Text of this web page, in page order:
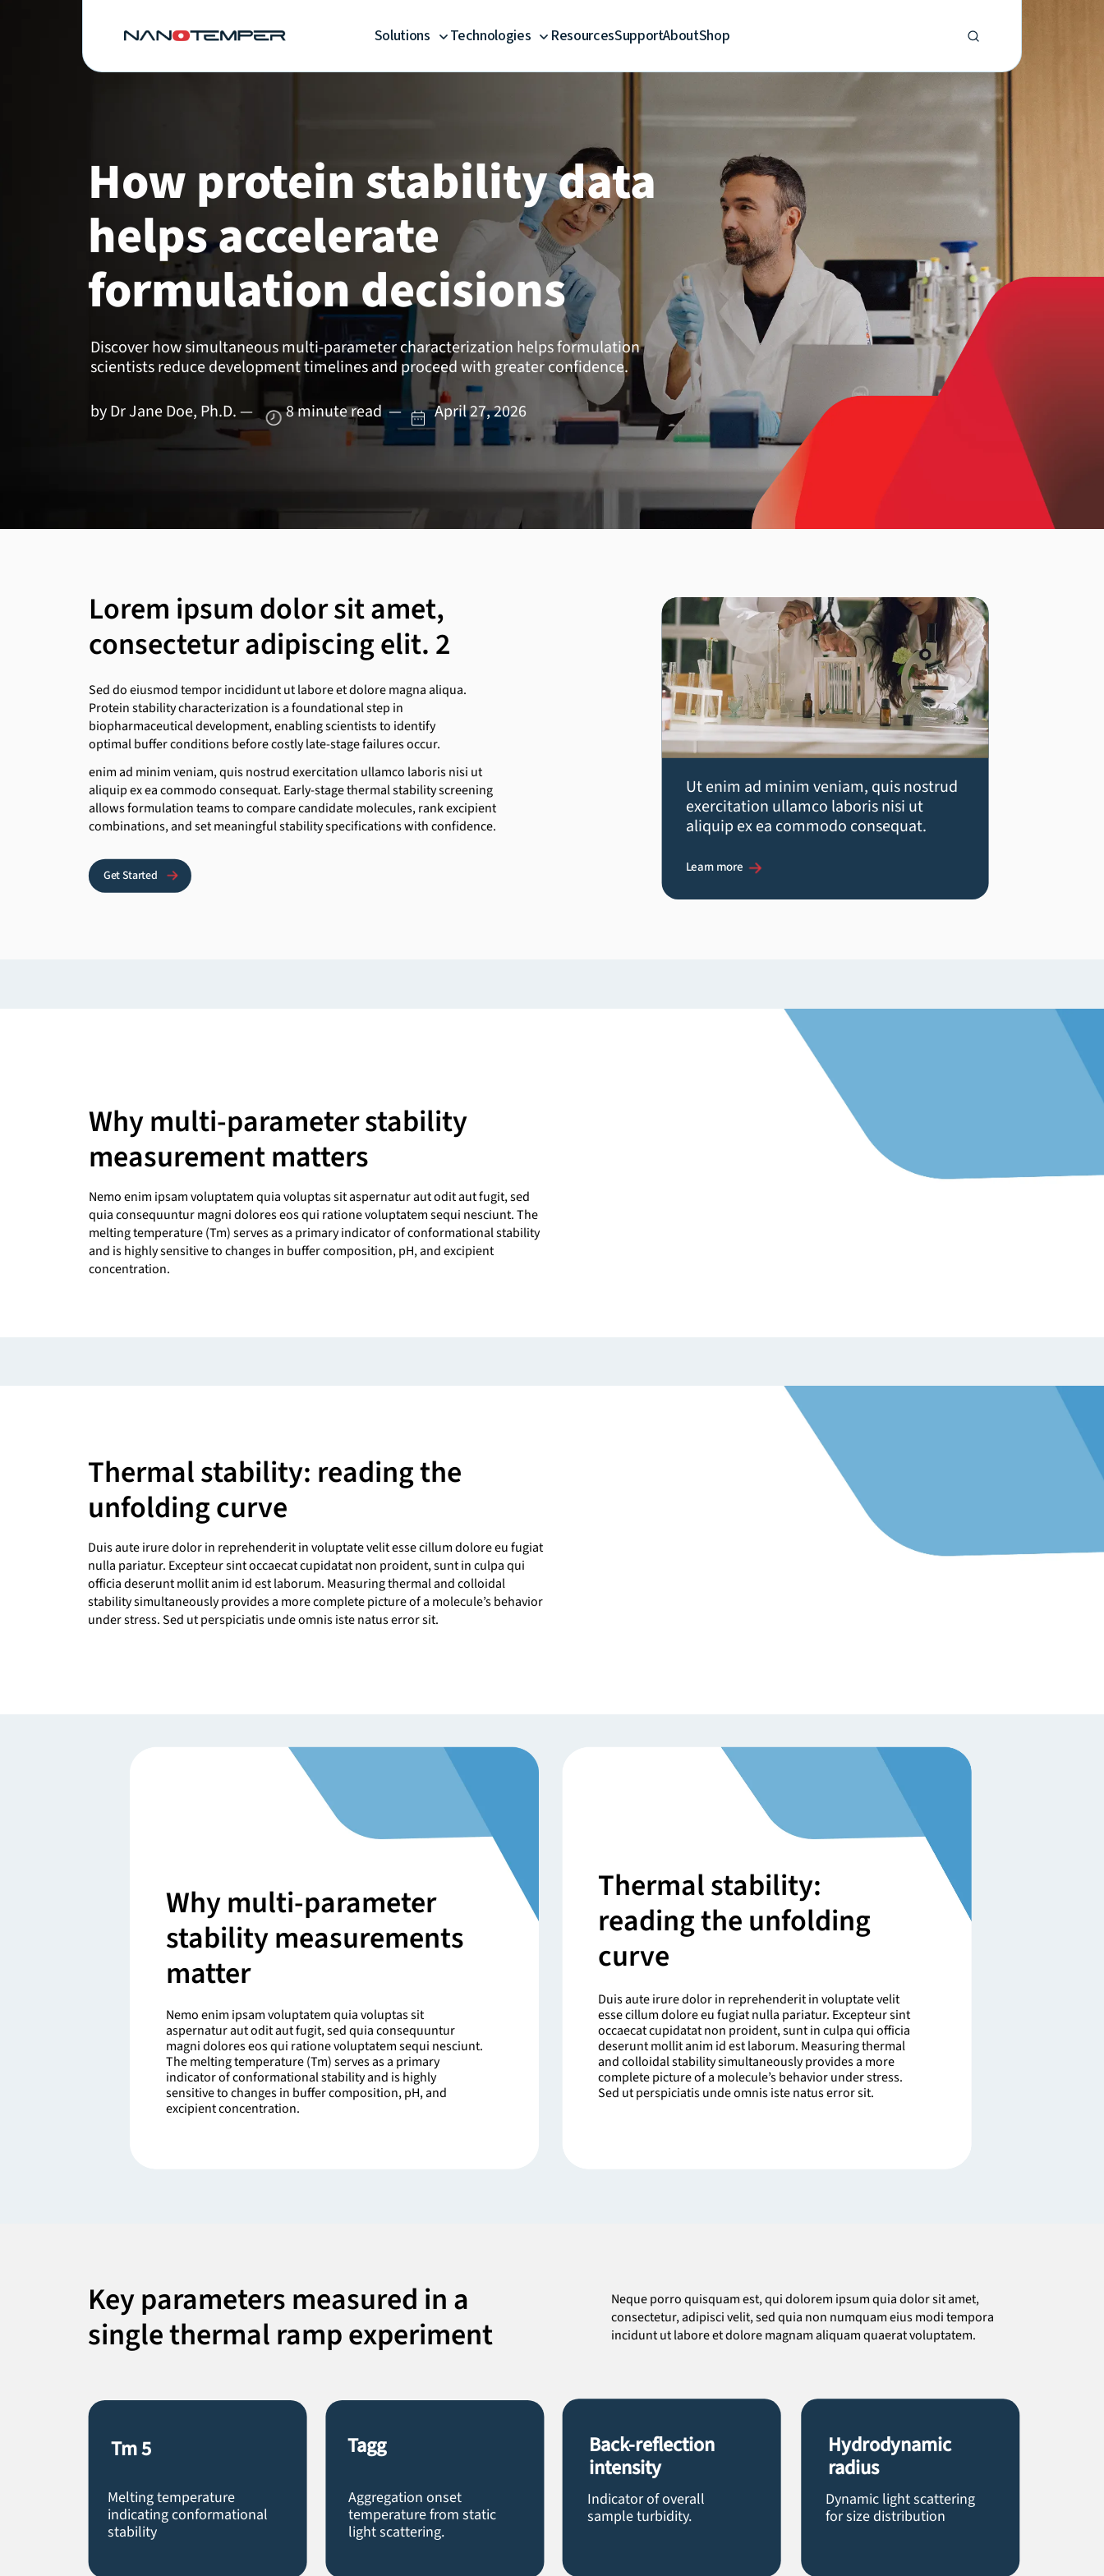
How protein stability data
helps accelerate
formulation decisions
by Dr Jane Doe, Ph.D. — 8 minute read — April 27, 2026
Discover how simultaneous multi-parameter characterization helps formulation
scientists reduce development timelines and proceed with greater confidence.
Lorem ipsum dolor sit amet,
consectetur adipiscing elit. 2
enim ad minim veniam, quis nostrud exercitation ullamco laboris nisi ut
aliquip ex ea commodo consequat. Early-stage thermal stability screening
allows formulation teams to compare candidate molecules, rank excipient
combinations, and set meaningful stability specifications with confidence.
Sed do eiusmod tempor incididunt ut labore et dolore magna aliqua.
Protein stability characterization is a foundational step in
biopharmaceutical development, enabling scientists to identify
optimal buffer conditions before costly late-stage failures occur.
Ut enim ad minim veniam, quis nostrud
exercitation ullamco laboris nisi ut
aliquip ex ea commodo consequat.
Get Started
Learn more
Nemo enim ipsam voluptatem quia voluptas sit
aspernatur aut odit aut fugit, sed quia consequuntur
magni dolores eos qui ratione voluptatem sequi nesciunt.
The melting temperature (Tm) serves as a primary
indicator of conformational stability and is highly
sensitive to changes in buffer composition, pH, and
excipient concentration.
Why multi-parameter
stability measurements
matter
Thermal stability:
reading the unfolding
curve
Duis aute irure dolor in reprehenderit in voluptate velit
esse cillum dolore eu fugiat nulla pariatur. Excepteur sint
occaecat cupidatat non proident, sunt in culpa qui officia
deserunt mollit anim id est laborum. Measuring thermal
and colloidal stability simultaneously provides a more
complete picture of a molecule’s behavior under stress.
Sed ut perspiciatis unde omnis iste natus error sit.
Key parameters measured in a
single thermal ramp experiment
Neque porro quisquam est, qui dolorem ipsum quia dolor sit amet,
consectetur, adipisci velit, sed quia non numquam eius modi tempora
incidunt ut labore et dolore magnam aliquam quaerat voluptatem.
Tm5
Melting temperature
indicating conformational
stability
Hydrodynamic
radius
Dynamic light scattering
for size distribution
Back-reflection
intensity
Indicator of overall
sample turbidity.
Aggregation onset
temperature from static
light scattering.
Tagg
Thermal stability: reading the
unfolding curve
Duis aute irure dolor in reprehenderit in voluptate velit esse cillum dolore eu fugiat
nulla pariatur. Excepteur sint occaecat cupidatat non proident, sunt in culpa qui
officia deserunt mollit anim id est laborum. Measuring thermal and colloidal
stability simultaneously provides a more complete picture of a molecule’s behavior
under stress. Sed ut perspiciatis unde omnis iste natus error sit.
Nemo enim ipsam voluptatem quia voluptas sit aspernatur aut odit aut fugit, sed
quia consequuntur magni dolores eos qui ratione voluptatem sequi nesciunt. The
melting temperature (Tm) serves as a primary indicator of conformational stability
and is highly sensitive to changes in buffer composition, pH, and excipient
concentration.
Why multi-parameter stability
measurement matters
Solutions Technologies ResourcesSupportAboutShop